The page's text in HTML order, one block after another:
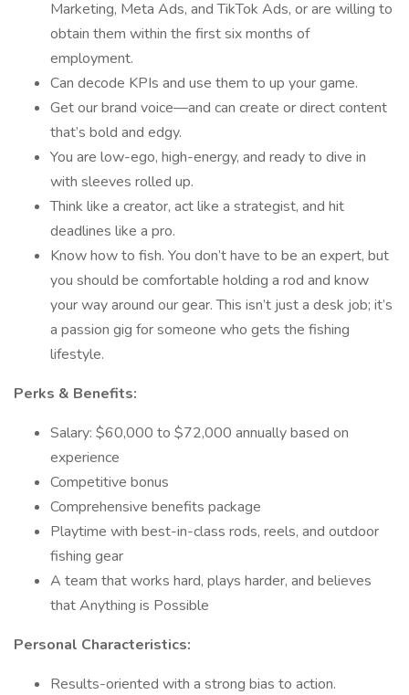
Marketing, Meta Ads, and TikTok Ads, or are willing to
obtain them within the first six months of
employment.
Can decode KPIs and use them to up your game.
Get our brand voice—and can create or direct content
that’s bold and edgy.
You are low-ego, high-energy, and ready to dive in
with sleeves rolled up.
Think like a creator, act like a strategist, and hit
deadlines like a pro.
Know how to fish. You don’t have to be an expert, but
you should be comfortable holding a rod and know
your way around our gear. This isn’t just a desk job; it’s
a passion gig for someone who gets the fishing
lifestyle.
Perks & Benefits:
Salary: $60,000 to $72,000 annually based on
experience
Competitive bonus
Comprehensive benefits package
Playtime with best-in-class rods, reels, and outdoor
fishing gear
A team that works hard, plays harder, and believes
that Anything is Possible
Personal Characteristics:
Results-oriented with a strong bias to action.